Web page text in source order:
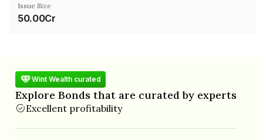
Issue Size
50.00Cr
Wint Wealth curated
Explore Bonds that are curated by experts
Excellent profitability